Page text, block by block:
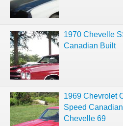
1970 Chevelle
Canadian Built
1969 Chevrolet
Speed
Chevelle 69